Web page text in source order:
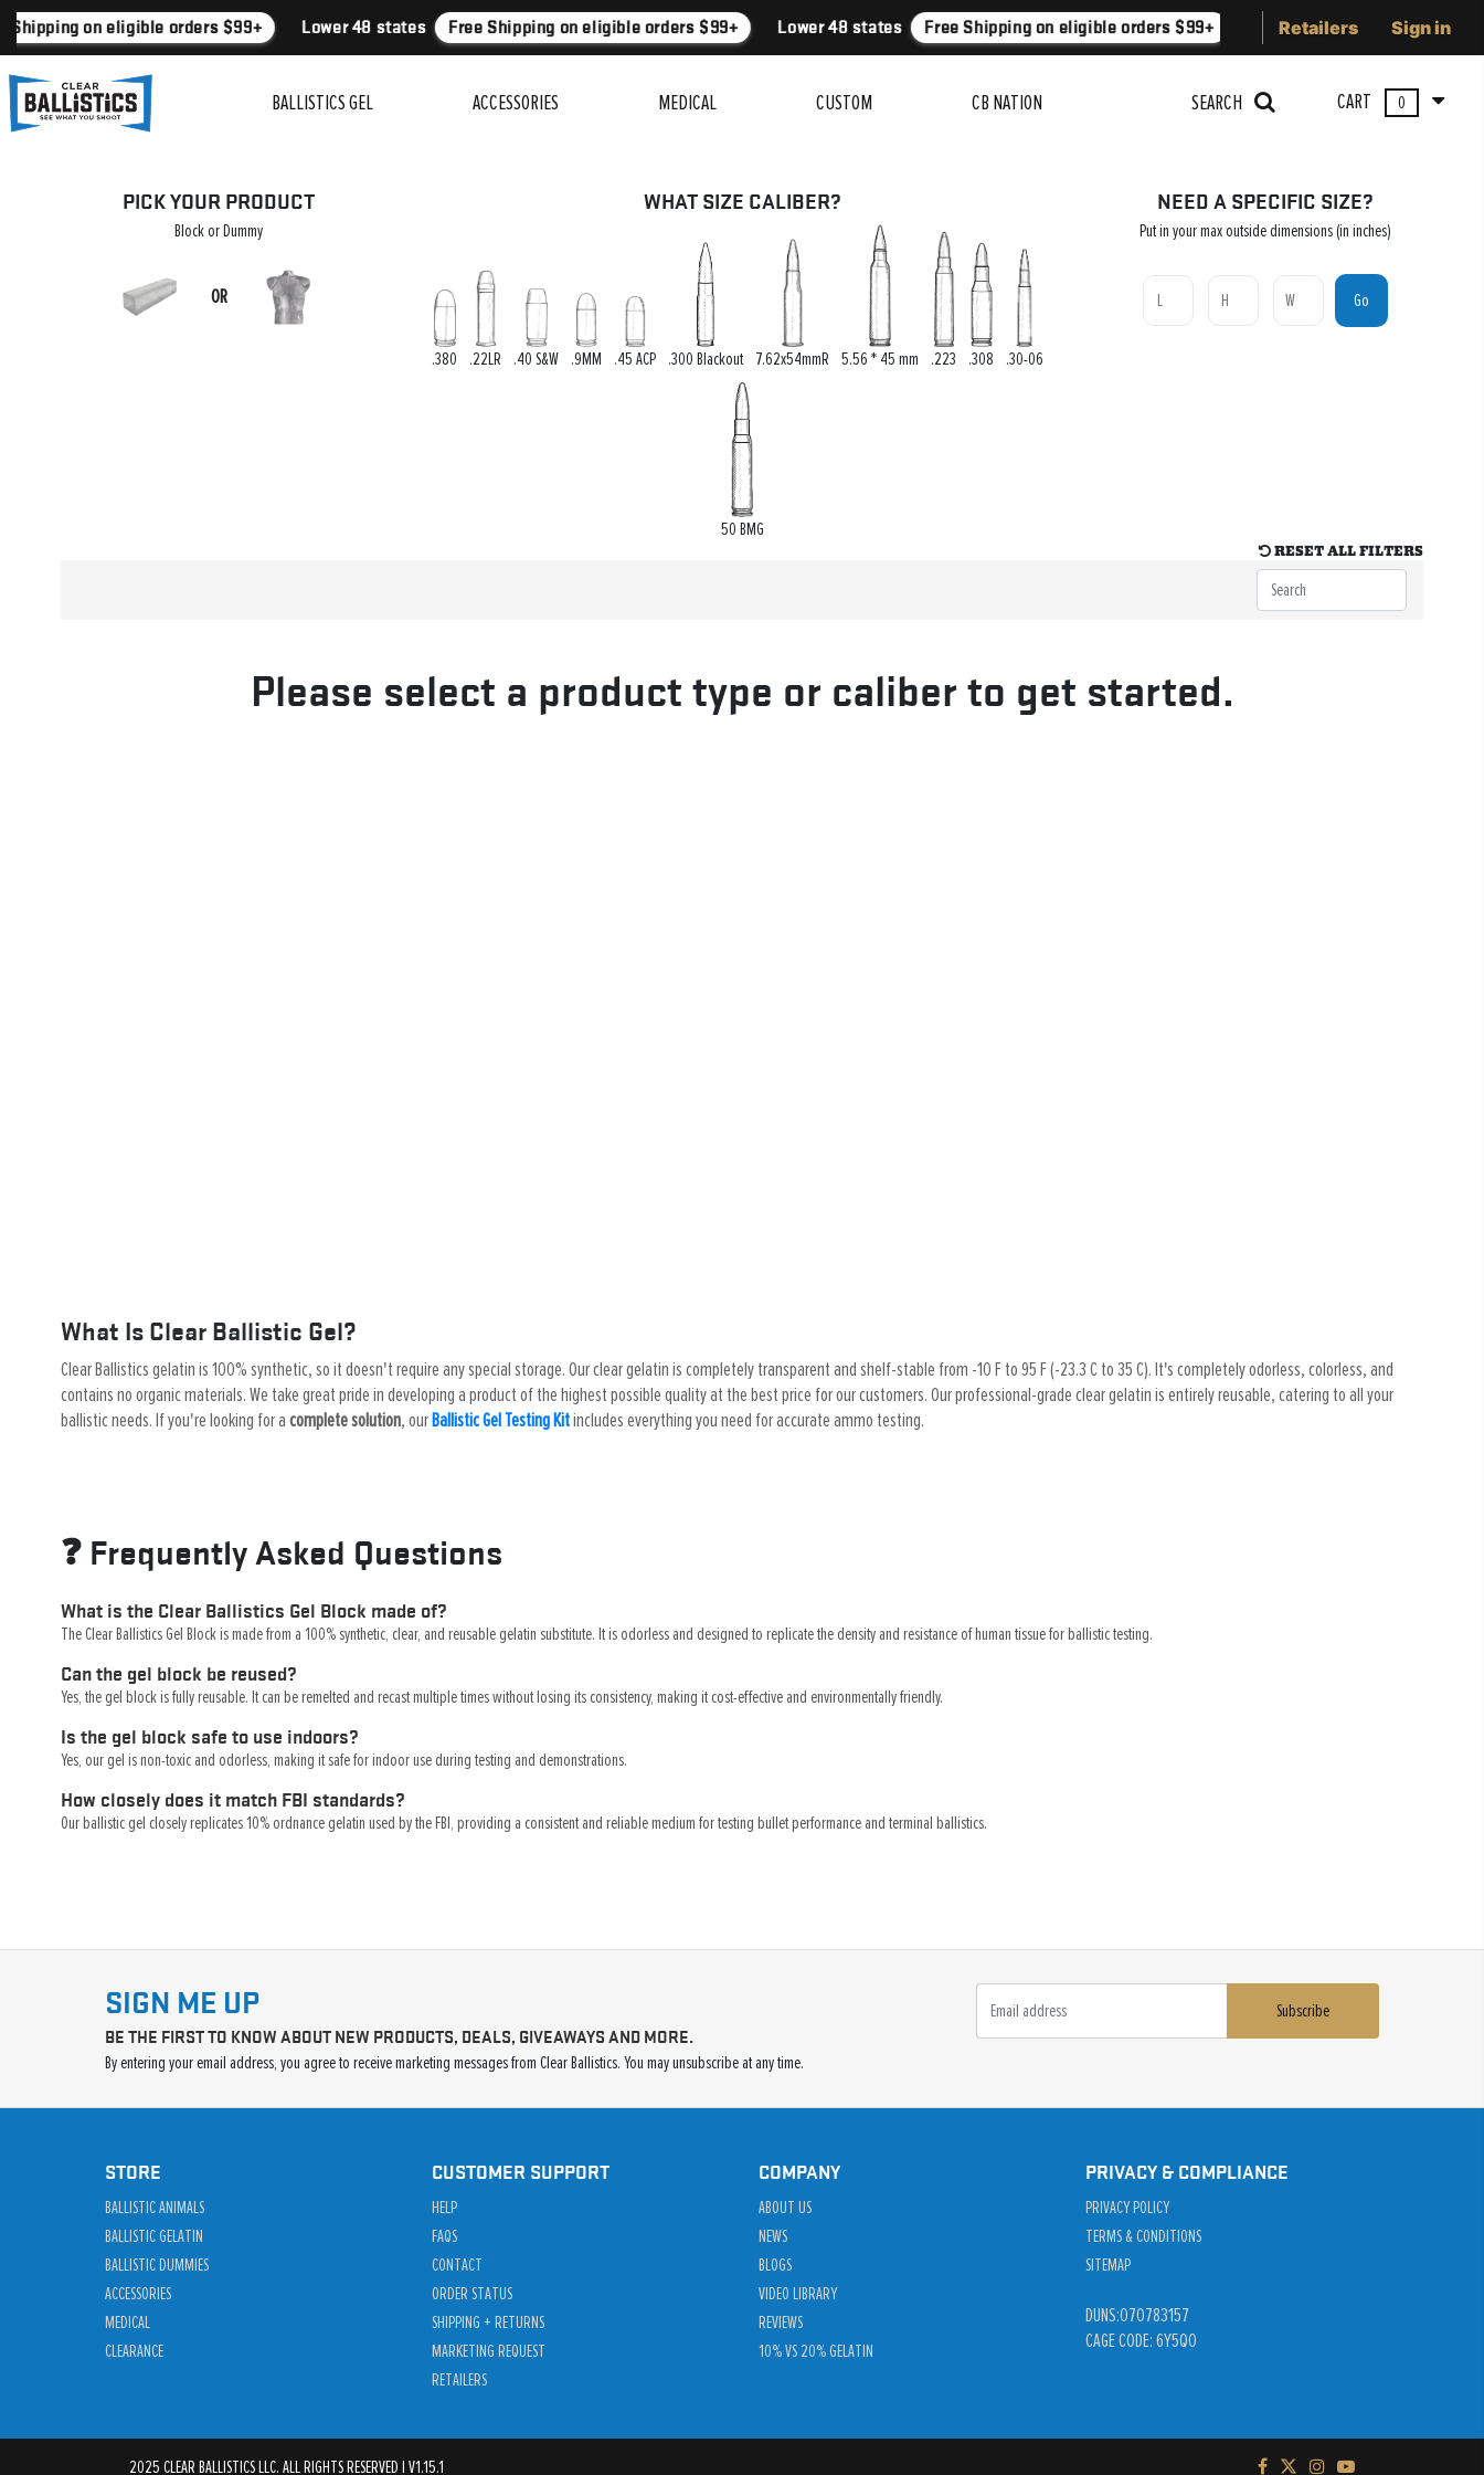
Shipping on eligible orders $99+ Lower 48 states Free Shipping on eligible orders $99+ Lower 48 states Free Shipping on eligible orders $99+ Lower 48 states Free
Retailers Sign in
BALLISTICS GEL ACCESSORIES MEDICAL CUSTOM CB NATION SEARCH CART 0
PICK YOUR PRODUCT
Block or Dummy
OR
WHAT SIZE CALIBER?
.380 .22LR .40 S&W .9MM .45 ACP .300 Blackout 7.62x54mmR 5.56 * 45 mm .223 .308 .30-06
50 BMG
NEED A SPECIFIC SIZE?
Put in your max outside dimensions (in inches)
Go
RESET ALL FILTERS
Please select a product type or caliber to get started.
What Is Clear Ballistic Gel?
Clear Ballistics gelatin is 100% synthetic, so it doesn't require any special storage. Our clear gelatin is completely transparent and shelf-stable from -10 F to 95 F (-23.3 C to 35 C). It's completely odorless, colorless, and
contains no organic materials. We take great pride in developing a product of the highest possible quality at the best price for our customers. Our professional-grade clear gelatin is entirely reusable, catering to all your
ballistic needs. If you're looking for a complete solution, our Ballistic Gel Testing Kitincludes everything you need for accurate ammo testing.
❓ Frequently Asked Questions
What is the Clear Ballistics Gel Block made of?
The Clear Ballistics Gel Block is made from a 100% synthetic, clear, and reusable gelatin substitute. It is odorless and designed to replicate the density and resistance of human tissue for ballistic testing.
Can the gel block be reused?
Yes, the gel block is fully reusable. It can be remelted and recast multiple times without losing its consistency, making it cost-effective and environmentally friendly.
Is the gel block safe to use indoors?
Yes, our gel is non-toxic and odorless, making it safe for indoor use during testing and demonstrations.
How closely does it match FBI standards?
Our ballistic gel closely replicates 10% ordnance gelatin used by the FBI, providing a consistent and reliable medium for testing bullet performance and terminal ballistics.
SIGN ME UP
BE THE FIRST TO KNOW ABOUT NEW PRODUCTS, DEALS, GIVEAWAYS AND MORE.
By entering your email address, you agree to receive marketing messages from Clear Ballistics. You may unsubscribe at any time.
Subscribe
STORE
BALLISTIC ANIMALS
BALLISTIC GELATIN
BALLISTIC DUMMIES
ACCESSORIES
MEDICAL
CLEARANCE
CUSTOMER SUPPORT
HELP
FAQS
CONTACT
ORDER STATUS
SHIPPING + RETURNS
MARKETING REQUEST
RETAILERS
COMPANY
ABOUT US
NEWS
BLOGS
VIDEO LIBRARY
REVIEWS
10% VS 20% GELATIN
PRIVACY & COMPLIANCE
PRIVACY POLICY
TERMS & CONDITIONS
SITEMAP
DUNS:070783157
CAGE CODE: 6Y5Q0
2025 CLEAR BALLISTICS LLC. ALL RIGHTS RESERVED | V1.15.1